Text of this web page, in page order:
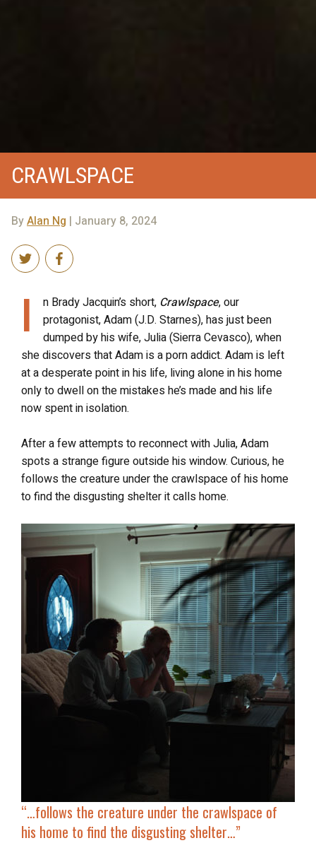
CRAWLSPACE
ByAlan Ng | January 8, 2024
I n Brady Jacquin’s short, Crawlspace, our
protagonist, Adam (J.D. Starnes), has just been
dumped by his wife, Julia (Sierra Cevasco), when
she discovers that Adam is a porn addict. Adam is left
at a desperate point in his life, living alone in his home
only to dwell on the mistakes he’s made and his life
now spent in isolation.
After a few attempts to reconnect with Julia, Adam
spots a strange figure outside his window. Curious, he
follows the creature under the crawlspace of his home
to find the disgusting shelter it calls home.
“…follows the creature under the crawlspace of
his home to find the disgusting shelter…”